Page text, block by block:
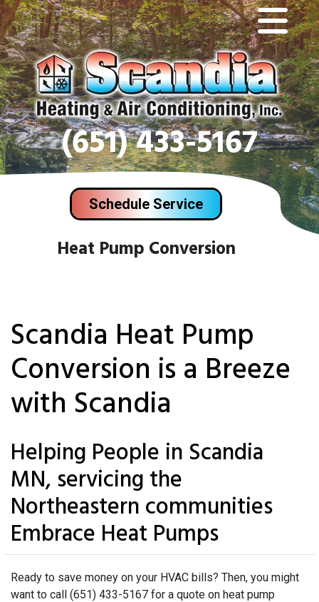
(651) 433-5167
Schedule Service
Heat Pump Conversion
Scandia Heat Pump
Conversion is a Breeze
with Scandia
Helping People in Scandia
MN, servicing the
Northeastern communities
Embrace Heat Pumps
Ready to save money on your HVAC bills? Then, you might
want to call (651) 433-5167 for a quote on heat pump